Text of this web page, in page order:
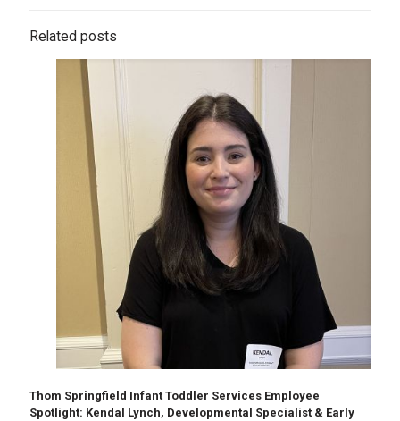
Related posts
Thom Springfield Infant Toddler Services Employee
Spotlight: Kendal Lynch, Developmental Specialist & Early